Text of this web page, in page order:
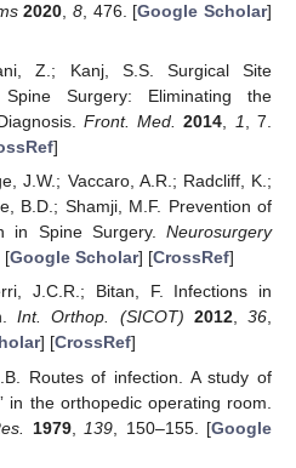
2020 8, 476. [Google Scholar]
Z.; Kanj, S.S. Surgical Site
Spine Surgery: Eliminating the
Front. Med. 2014, 1, 7.
]
J.W.; Vaccaro, A.R.; Radcliff, K.;
B.D.; Shamji, M.F. Prevention of
in Spine Surgery. Neurosurgery
[Google Scholar] [CrossRef]
J.C.R.; Bitan, F. Infections in
Int. Orthop. (SICOT) 2012,36,
] [CrossRef]
Routes of infection. A study of
in the orthopedic operating room.
1979, 139 , 150–155. [Google